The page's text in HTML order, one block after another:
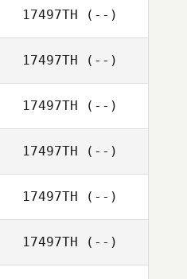
17497TH (--)
17497TH (--)
17497TH (--)
17497TH (--)
17497TH (--)
17497TH (--)